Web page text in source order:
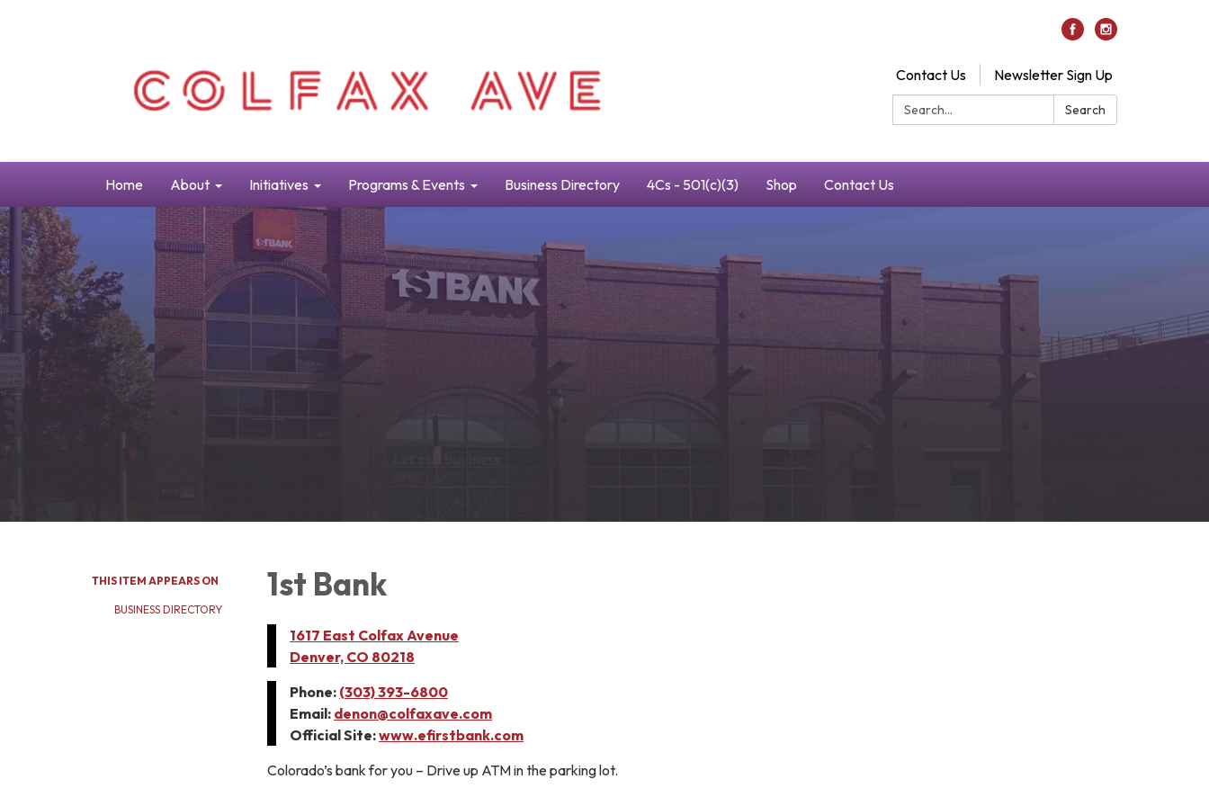
Contact Us
Newsletter Sign Up
Search:
Search
Home About Initiatives Programs & Events Business Directory 4Cs - 501(c)(3) Shop Contact Us
THIS ITEM APPEARS ON
BUSINESS DIRECTORY
1st Bank
1617 East Colfax Avenue
Denver, CO 80218
Phone: (303) 393-6800
Email: denon@colfaxave.com
Official Site:www.efirstbank.com
Colorado’s bank for you – Drive up ATM in the parking lot.